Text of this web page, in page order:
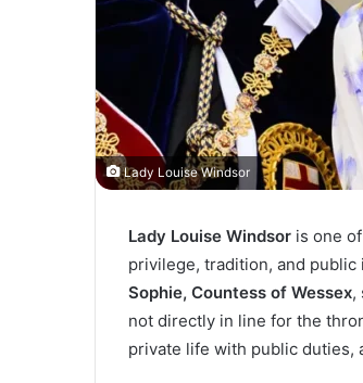
Lady Louise Windsor
Lady Louise Windsor is one
privilege, tradition, and
Sophie, Countess of Wessex,
not directly in line for the
private life with public duties,